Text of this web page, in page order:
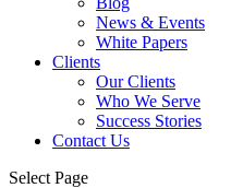
News & Events
White Papers
Clients
Our Clients
Who We Serve
Success Stories
Contact Us
Select Page